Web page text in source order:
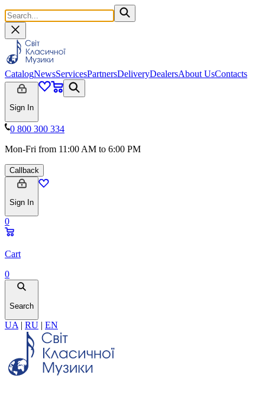
CatalogNewsServicesPartnersDeliveryDealersAbout UsContacts
Sign In
0 800 300 334
Mon-Fri from 11:00 AM to 6:00 PM
Callback
Sign In
0
Cart
0
Search
UA | RU | EN